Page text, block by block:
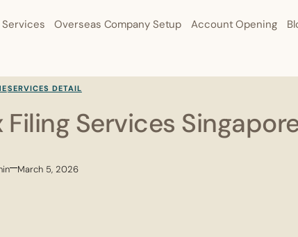
Overseas Company Setup Account Opening
SERVICES DETAIL
Services
March 5, 2026